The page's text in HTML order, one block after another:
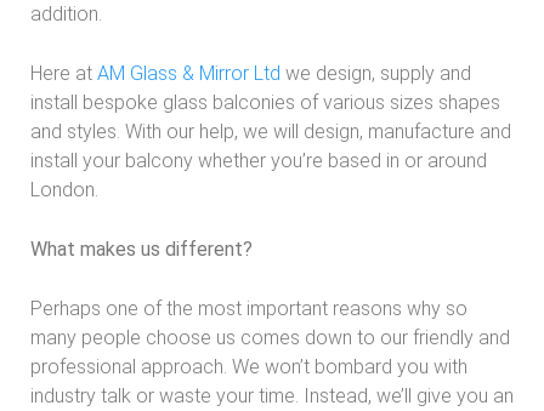
addition.
Here at AM Glass & Mirror Ltd we design, supply and
install bespoke glass balconies of various sizes shapes
and styles. With our help, we will design, manufacture and
install your balcony whether you’re based in or around
London.
What makes us different?
Perhaps one of the most important reasons why so
many people choose us comes down to our friendly and
professional approach. We won’t bombard you with
industry talk or waste your time. Instead, we’ll give you an